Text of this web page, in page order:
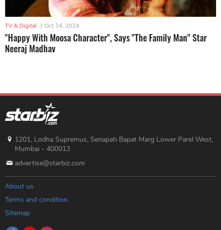
TV & Digital | Oct 14, 2019
"Happy With Moosa Character", Says "The Family Man" Star
Neeraj Madhav
1201, Lodha Supremus, Senapati Bapat Marg Lower Parel West,
Mumbai - 400013
advertise@starbiz.com
About us
Terms and condition
Sitemap